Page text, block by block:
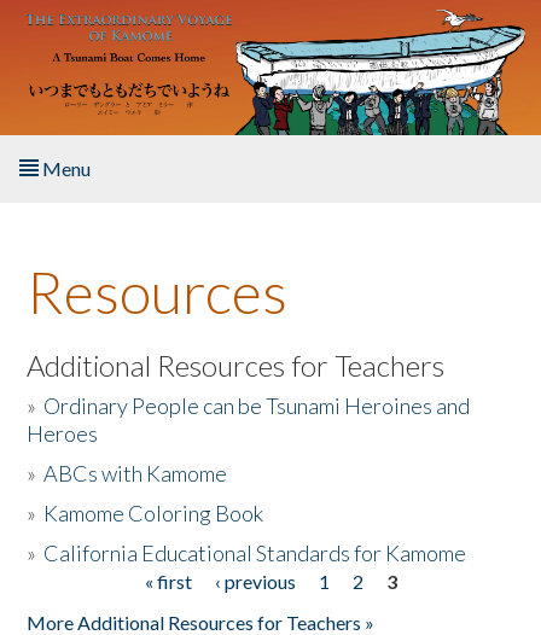
Skip to main content
Menu
About the Book
Listen to the Book
Activities
The Story & Student Exchange
Resources
Additional Resources for Teachers
» Ordinary People can be Tsunami Heroines and
Heroes
»ABCs with Kamome
» Kamome Coloring Book
» California Educational Standards for Kamome
« first ‹ previous 1 2
3
More Additional Resources for Teachers »